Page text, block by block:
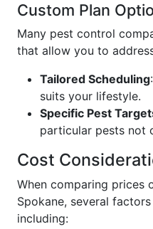
Custom Plan
Many pest control
that allow you to
Tailored Scheduling
suits your lifestyle.
Specific Pest
particular pests not
Cost
When comparing prices
Spokane, several
including: